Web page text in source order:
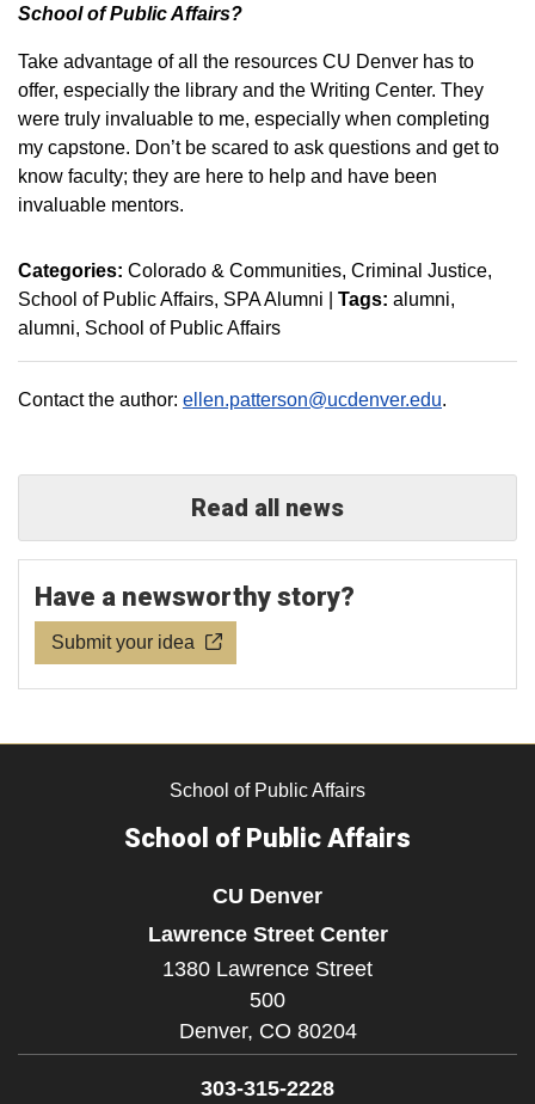
School of Public Affairs?
Take advantage of all the resources CU Denver has to
offer, especially the library and the Writing Center. They
were truly invaluable to me, especially when completing
my capstone. Don’t be scared to ask questions and get to
know faculty; they are here to help and have been
invaluable mentors.
Categories: Colorado & Communities Criminal Justice
School of Public Affairs SPA Alumni Tags: alumni
alumni School of Public Affairs
Contact the author: ellen.patterson@ucdenver.edu.
Read all news
Have a newsworthy story?
Submit your idea
School of Public Affairs
School of Public Affairs
CU Denver
Lawrence Street Center
1380 Lawrence Street
500
Denver, CO 80204
303-315-2228